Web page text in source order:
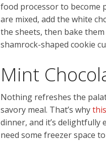
food processor to become
are mixed, add the white
the sheets, then bake
shamrock-shaped cookie
Mint
Nothing refreshes the
savory meal. That’s why
dinner, and it’s delightfully
need some freezer space